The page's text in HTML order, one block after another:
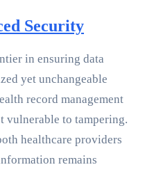
Security
in ensuring data
yet unchangeable
record management
vulnerable to tampering.
healthcare providers
remains